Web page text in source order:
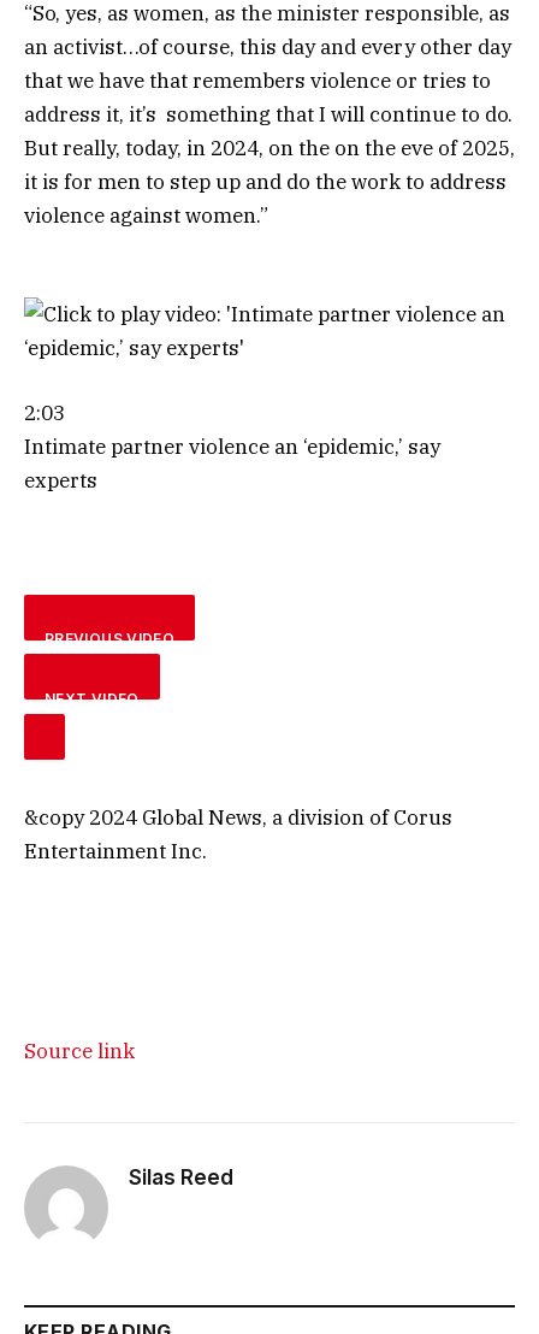
“So, yes, as women, as the minister responsible, as
an activist…of course, this day and every other day
that we have that remembers violence or tries to
address it, it’s something that I will continue to do.
But really, today, in 2024, on the on the eve of 2025,
it is for men to step up and do the work to address
violence against women.”
2:03
Intimate partner violence an ‘epidemic,’ say
experts
PREVIOUS VIDEO
NEXT VIDEO
&copy 2024 Global News, a division of Corus
Entertainment Inc.
Source link
Silas Reed